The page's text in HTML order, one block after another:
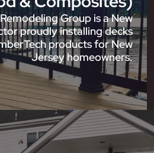
Group is a New
proudly installing decks
products for New
Jersey homeowners.